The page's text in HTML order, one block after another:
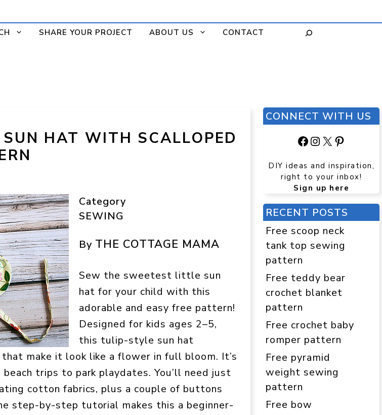
SHARE YOUR PROJECT ABOUT US CONTACT
HAT WITH SCALLOPED
Category
SEWING
By THE COTTAGE MAMA
Sew the sweetest little sun
hat for your child with this
adorable and easy free pattern!
Designed for kids ages 2–5,
this tulip-style sun hat
make it look like a flower in full bloom. It’s
trips to park playdates. You’ll need just
cotton fabrics, plus a couple of buttons
step-by-step tutorial makes this a beginner-
CONNECT WITH US
Facebook
Instagram
X
DIY ideas and inspiration,
right to your inbox!
Sign up here
RECENT POSTS
Free scoop neck
tank top sewing
pattern
Free teddy bear
crochet blanket
pattern
Free crochet baby
romper pattern
Free pyramid
weight sewing
pattern
Free bow